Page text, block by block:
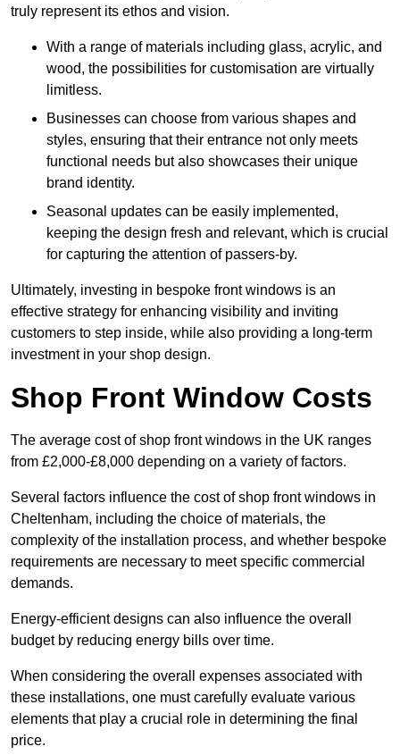
truly represent its ethos and vision.
With a range of materials including glass, acrylic, and
wood, the possibilities for customisation are virtually
limitless.
Businesses can choose from various shapes and
styles, ensuring that their entrance not only meets
functional needs but also showcases their unique
brand identity.
Seasonal updates can be easily implemented,
keeping the design fresh and relevant, which is crucial
for capturing the attention of passers-by.
Ultimately, investing in bespoke front windows is an
effective strategy for enhancing visibility and inviting
customers to step inside, while also providing a long-term
investment in your shop design.
Shop Front Window Costs
The average cost of shop front windows in the UK ranges
from £2,000-£8,000 depending on a variety of factors.
Several factors influence the cost of shop front windows in
Cheltenham, including the choice of materials, the
complexity of the installation process, and whether bespoke
requirements are necessary to meet specific commercial
demands.
Energy-efficient designs can also influence the overall
budget by reducing energy bills over time.
When considering the overall expenses associated with
these installations, one must carefully evaluate various
elements that play a crucial role in determining the final
price.